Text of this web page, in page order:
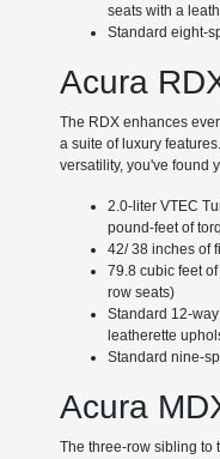
seats with a
Standard eight-
Acura
The RDX enhances
a suite of luxury
versatility, you've found
2.0-liter VTEC
pound-feet of
42/ 38 inches of
79.8 cubic feet
row seats)
Standard 12-
leatherette
Standard nine-
Acura
The three-row sibling to